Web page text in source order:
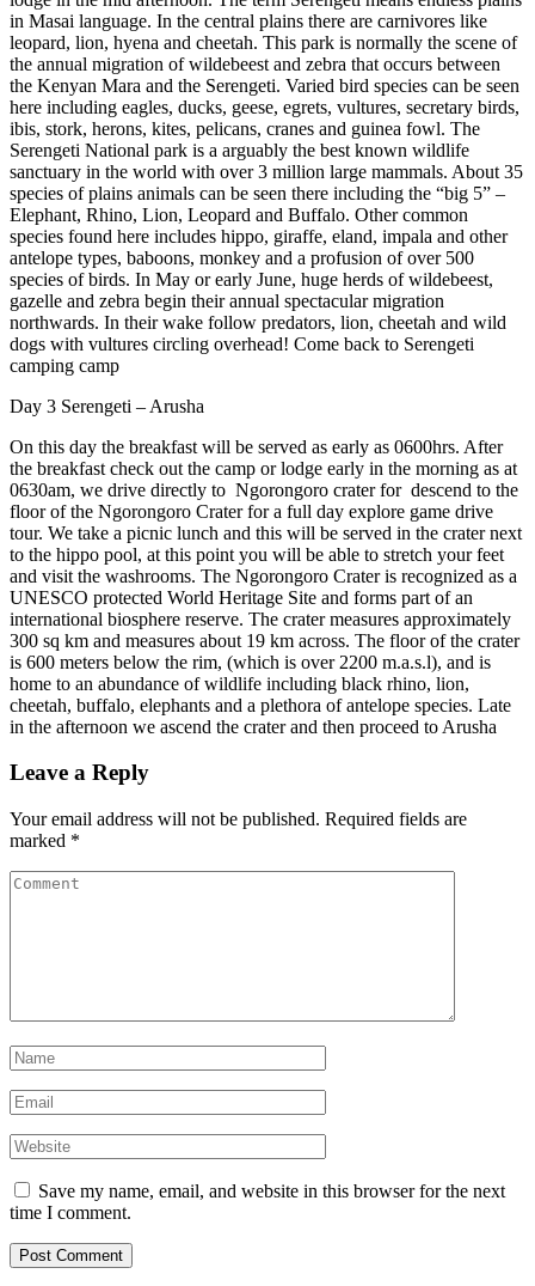
in Masai language. In the central plains there are carnivores like
leopard, lion, hyena and cheetah. This park is normally the scene of
the annual migration of wildebeest and zebra that occurs between
the Kenyan Mara and the Serengeti. Varied bird species can be seen
here including eagles, ducks, geese, egrets, vultures, secretary birds,
ibis, stork, herons, kites, pelicans, cranes and guinea fowl. The
Serengeti National park is a arguably the best known wildlife
sanctuary in the world with over 3 million large mammals. About 35
species of plains animals can be seen there including the “big 5” –
Elephant, Rhino, Lion, Leopard and Buffalo. Other common
species found here includes hippo, giraffe, eland, impala and other
antelope types, baboons, monkey and a profusion of over 500
species of birds. In May or early June, huge herds of wildebeest,
gazelle and zebra begin their annual spectacular migration
northwards. In their wake follow predators, lion, cheetah and wild
dogs with vultures circling overhead! Come back to Serengeti
camping camp
Day 3 Serengeti – Arusha
On this day the breakfast will be served as early as 0600hrs. After
the breakfast check out the camp or lodge early in the morning as at
0630am, we drive directly to Ngorongoro crater for descend to the
floor of the Ngorongoro Crater for a full day explore game drive
tour. We take a picnic lunch and this will be served in the crater next
to the hippo pool, at this point you will be able to stretch your feet
and visit the washrooms. The Ngorongoro Crater is recognized as a
UNESCO protected World Heritage Site and forms part of an
international biosphere reserve. The crater measures approximately
300 sq km and measures about 19 km across. The floor of the crater
is 600 meters below the rim, (which is over 2200 m.a.s.l), and is
home to an abundance of wildlife including black rhino, lion,
cheetah, buffalo, elephants and a plethora of antelope species. Late
in the afternoon we ascend the crater and then proceed to Arusha
Leave a Reply
Your email address will not be published. Required fields are
marked *
Save my name, email, and website in this browser for the next
time I comment.